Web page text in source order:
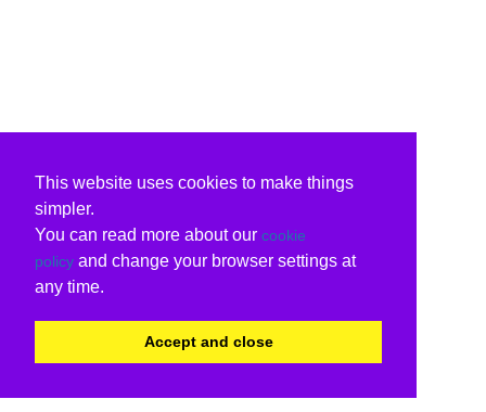
This website uses cookies to make things
simpler.
You can read more about our cookie
policy and change your browser settings at
any time.
Accept and close